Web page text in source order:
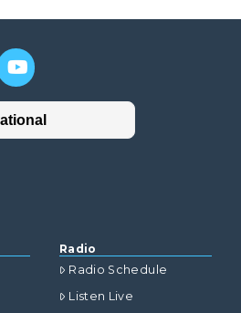
Radio
Radio Schedule
Listen Live